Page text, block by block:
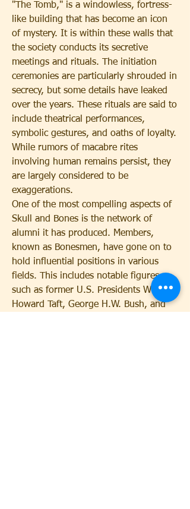
"The Tomb," is a windowless, fortress-
like building that has become an icon
of mystery. It is within these walls that
the society conducts its secretive
meetings and rituals. The initiation
ceremonies are particularly shrouded in
secrecy, but some details have leaked
over the years. These rituals are said to
include theatrical performances,
symbolic gestures, and oaths of loyalty.
While rumors of macabre rites
involving human remains persist, they
are largely considered to be
exaggerations.
One of the most compelling aspects of
Skull and Bones is the network of
alumni it has produced. Members,
known as Bonesmen, have gone on to
hold influential positions in various
fields. This includes notable figures
such as former U.S. Presidents William
Howard Taft, George H.W. Bush, and